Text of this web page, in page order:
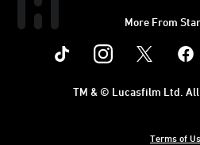
More From
Instagram
Terms of
TM & © Lucasfilm Ltd.